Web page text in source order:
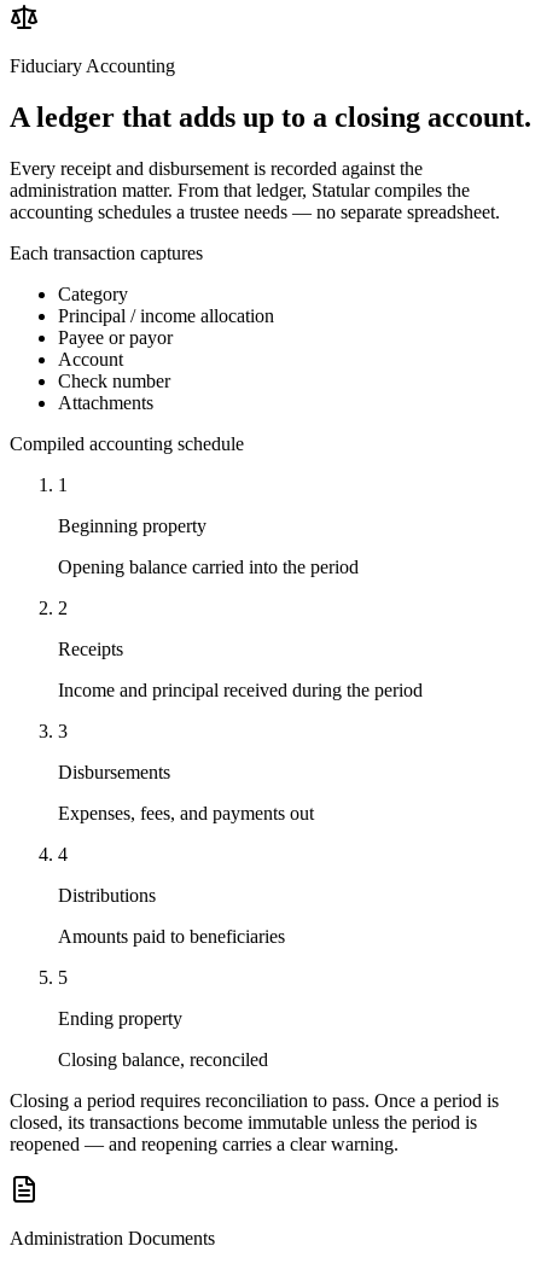
Fiduciary Accounting
A ledger that adds up to a closing account.
Every receipt and disbursement is recorded against the
administration matter. From that ledger, Statular compiles the
accounting schedules a trustee needs — no separate spreadsheet.
Each transaction captures
Category
Principal / income allocation
Payee or payor
Account
Check number
Attachments
Compiled accounting schedule
1
Beginning property
Opening balance carried into the period
2
Receipts
Income and principal received during the period
3
Disbursements
Expenses, fees, and payments out
4
Distributions
Amounts paid to beneficiaries
5
Ending property
Closing balance, reconciled
Closing a period requires reconciliation to pass. Once a period is
closed, its transactions become immutable unless the period is
reopened — and reopening carries a clear warning.
Administration Documents